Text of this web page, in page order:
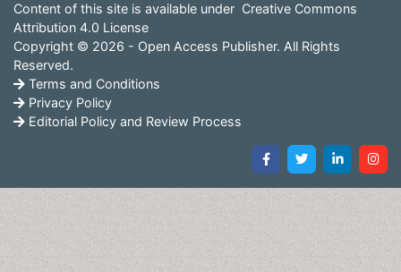
Content of this site is available under Creative Commons
Attribution 4.0 License
Copyright © 2026 - Open Access Publisher. All Rights
Reserved.
Terms and Conditions
Privacy Policy
Editorial Policy and Review Process